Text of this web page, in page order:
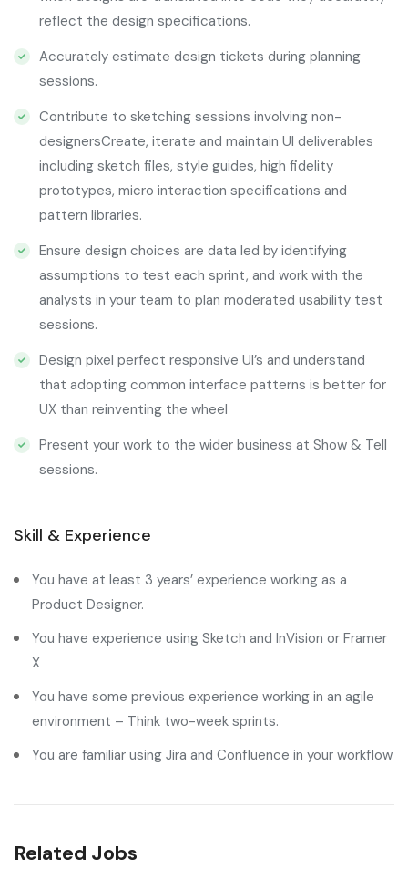
reflect the design specifications.
Accurately estimate design tickets during planning
sessions.
Contribute to sketching sessions involving non-
designersCreate, iterate and maintain UI deliverables
including sketch files, style guides, high fidelity
prototypes, micro interaction specifications and
pattern libraries.
Ensure design choices are data led by identifying
assumptions to test each sprint, and work with the
analysts in your team to plan moderated usability test
sessions.
Design pixel perfect responsive UI’s and understand
that adopting common interface patterns is better for
UX than reinventing the wheel
Present your work to the wider business at Show & Tell
sessions.
Skill & Experience
You have at least 3 years’ experience working as a
Product Designer.
You have experience using Sketch and InVision or Framer
X
You have some previous experience working in an agile
environment – Think two-week sprints.
You are familiar using Jira and Confluence in your workflow
Related Jobs